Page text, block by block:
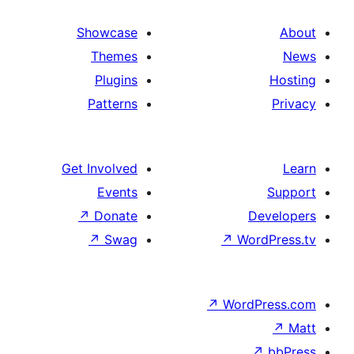
Plugins
Patterns
Events
Donate
Swag
↗